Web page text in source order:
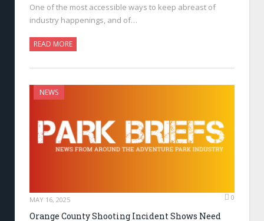
One of the most accessible ways to keep abreast of
industry happenings, and of…
READ MORE
NEWS
MAY 16, 2025 0
Orange County Shooting Incident Shows Need